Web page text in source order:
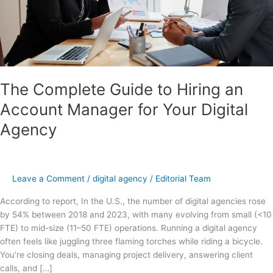
The Complete Guide to Hiring an
Account Manager for Your Digital
Agency
Leave a Comment / digital agency / Editorial Team
According to report, In the U.S., the number of digital agencies rose
by 54% between 2018 and 2023, with many evolving from small (<10
FTE) to mid-size (11–50 FTE) operations. Running a digital agency
often feels like juggling three flaming torches while riding a bicycle.
You’re closing deals, managing project delivery, answering client
calls, and […]
Digital
Agency